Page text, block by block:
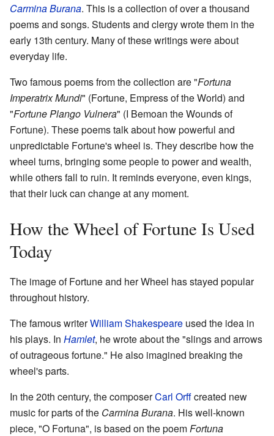
Carmina Burana. This is a collection of over a thousand
poems and songs. Students and clergy wrote them in the
early 13th century. Many of these writings were about
everyday life.
Two famous poems from the collection are "Fortuna
Imperatrix Mundi" (Fortune, Empress of the World) and
"Fortune Plango Vulnera" (I Bemoan the Wounds of
Fortune). These poems talk about how powerful and
unpredictable Fortune's wheel is. They describe how the
wheel turns, bringing some people to power and wealth,
while others fall to ruin. It reminds everyone, even kings,
that their luck can change at any moment.
How the Wheel of Fortune Is Used
Today
The image of Fortune and her Wheel has stayed popular
throughout history.
The famous writerWilliam Shakespeare used the idea in
his plays. In Hamlet, he wrote about the "slings and arrows
of outrageous fortune." He also imagined breaking the
wheel's parts.
In the 20th century, the composerCarl Orffcreated new
music for parts of the Carmina Burana. His well-known
piece, "O Fortuna", is based on the poemFortuna